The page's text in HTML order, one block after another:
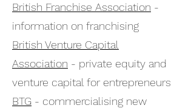
British Franchise Association -
information on franchising
British Venture Capital
Association - private equity and
venture capital for entrepreneurs
BTG - commercialising new